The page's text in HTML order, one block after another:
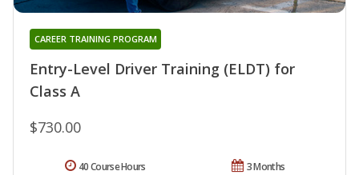
Entry-Level Driver Training (ELDT) for
Class A
CAREER TRAINING PROGRAM
$730.00
3 Months
40 Course Hours